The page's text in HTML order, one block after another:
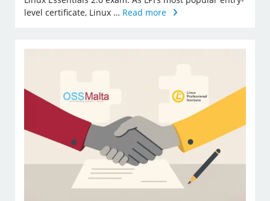
level certificate, Linux … Read more